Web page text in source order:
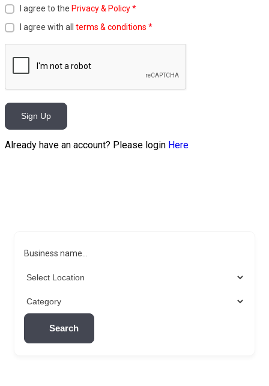
I agree to the Privacy & Policy*
I agree with all terms & conditions *
Sign Up
Already have an account? Please login Here
Business name...
Search